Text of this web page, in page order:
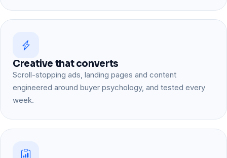
Creative that converts
Scroll-stopping ads, landing pages and content
engineered around buyer psychology, and tested every
week.